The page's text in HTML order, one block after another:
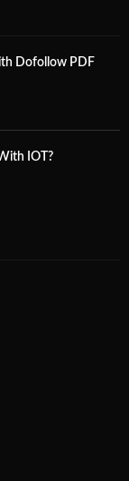
Dofollow PDF
IOT?